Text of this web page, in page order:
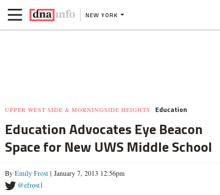
NEW YORK
UPPER WEST SIDE & MORNINGSIDE HEIGHTS Education
Education Advocates Eye Beacon
Space for New UWS Middle School
By Emily Frost | January 7, 2013 12:56pm
@efrost1